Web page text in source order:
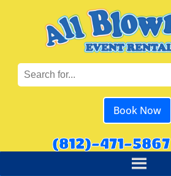
Book Now
(812)-471-5867